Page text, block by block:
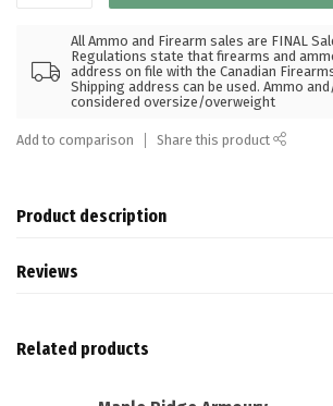
All Ammo and Firearm sales are FINAL
Regulations state that firearms and
address on file with the Canadian
Shipping address can be used. Ammo
considered oversize/overweight
Add to comparison Share this product
Product description
Reviews
Related products